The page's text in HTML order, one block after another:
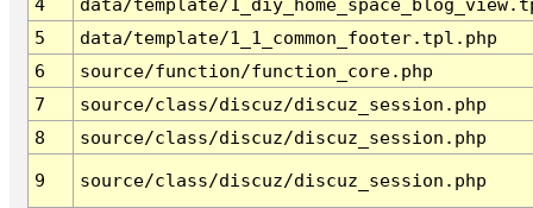
4
data/template/
5
data/template/1_1_common_footer.tpl.php
6
source/function/function_core.php
7
source/class/discuz/discuz_session.php
8
source/class/discuz/discuz_session.php
9 source/class/discuz/discuz_session.php